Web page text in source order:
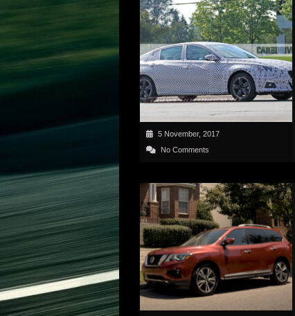
5 November, 2017
No Comments